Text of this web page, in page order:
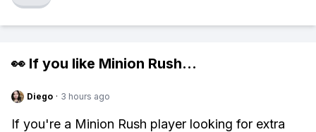
👀 If you like Minion Rush...
Diego · 3 hours ago
If you're a Minion Rush player looking for extra